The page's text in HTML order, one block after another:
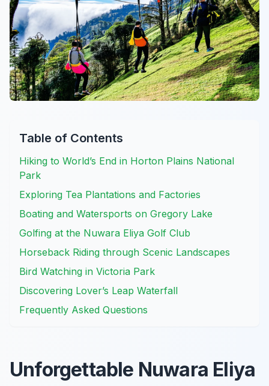
Table of Contents
Hiking to World’s End in Horton Plains National
Park
Exploring Tea Plantations and Factories
Boating and Watersports on Gregory Lake
Golfing at the Nuwara Eliya Golf Club
Horseback Riding through Scenic Landscapes
Bird Watching in Victoria Park
Discovering Lover’s Leap Waterfall
Frequently Asked Questions
Unforgettable Nuwara Eliya